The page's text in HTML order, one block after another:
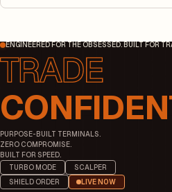
ENGINEERED FOR THE OBSESSED. BUILT FOR
PURPOSE-BUILT TERMINALS.
ZERO COMPROMISE.
BUILT FOR SPEED.
TURBO MODE
SCALPER
SHIELD ORDER
LIVE NOW